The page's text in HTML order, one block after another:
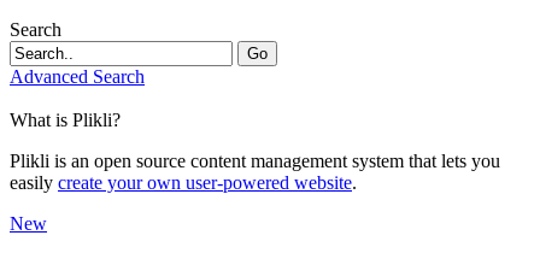
Search
Go
Advanced Search
What is Plikli?
Plikli is an open source content management system that lets you
easily create your own user-powered website.
New